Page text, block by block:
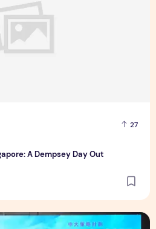
27
A Dempsey Day Out
Strategic Plan: Leaping to